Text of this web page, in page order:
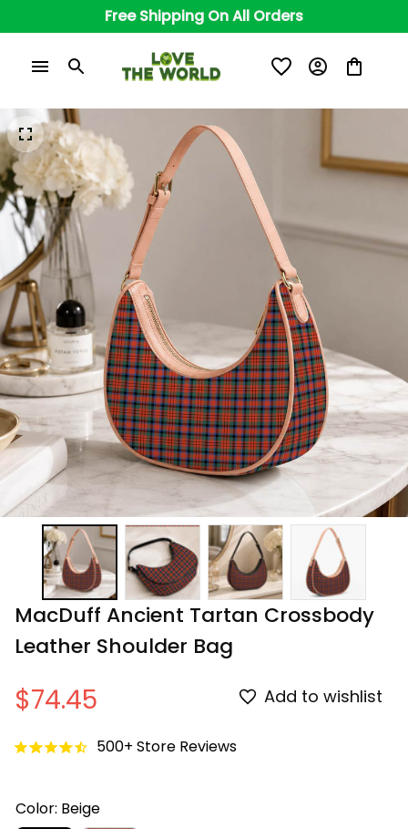
Free Shipping On All Orders
MacDuff Ancient Tartan Crossbody
Leather Shoulder Bag
$74.45 Add to wishlist
500+ Store Reviews
Color: Beige